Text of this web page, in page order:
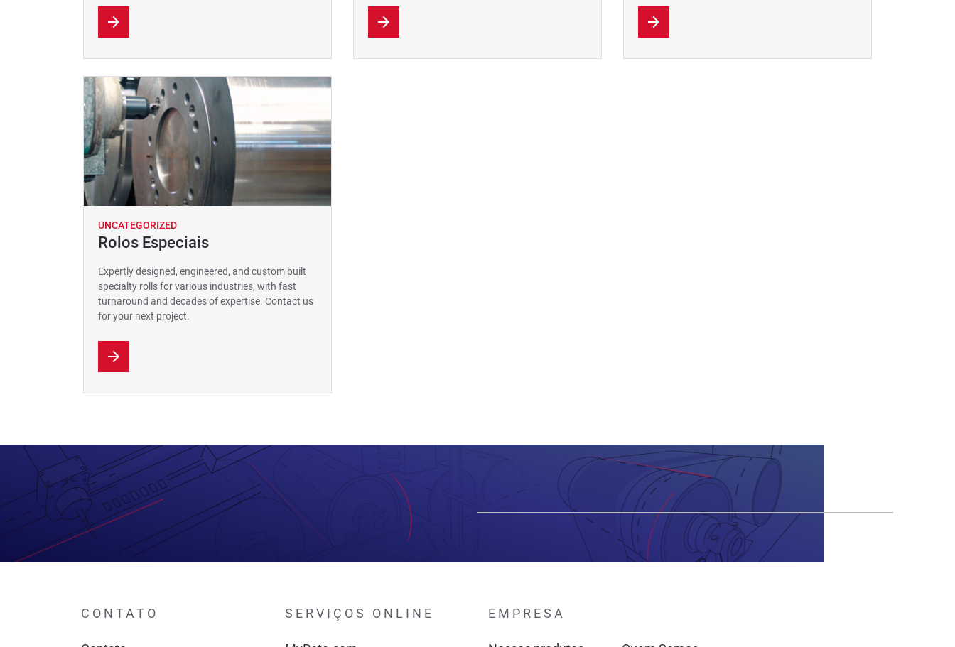
UNCATEGORIZED
Rolos Especiais
Expertly designed, engineered, and custom built
specialty rolls for various industries, with fast
turnaround and decades of expertise. Contact us
for your next project.
CONTATO SERVIÇOS ONLINE EMPRESA